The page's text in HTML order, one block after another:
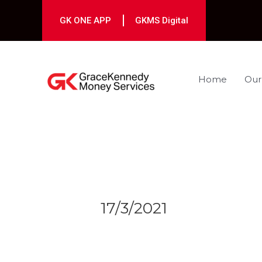
GK ONE APP GKMS Digital
Home
17/3/2021